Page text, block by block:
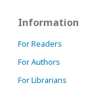
Information
For Readers
For Authors
For Librarians